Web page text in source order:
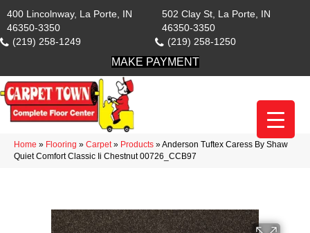
400 Lincolnway, La Porte, IN
46350-3350
(219) 258-1249
502 Clay St, La Porte, IN
46350-3350
(219) 258-1250
MAKE PAYMENT
Home » Flooring » Carpet» Products »Anderson Tuftex Caress By Shaw
Quiet Comfort Classic Ii Chestnut 00726_CCB97